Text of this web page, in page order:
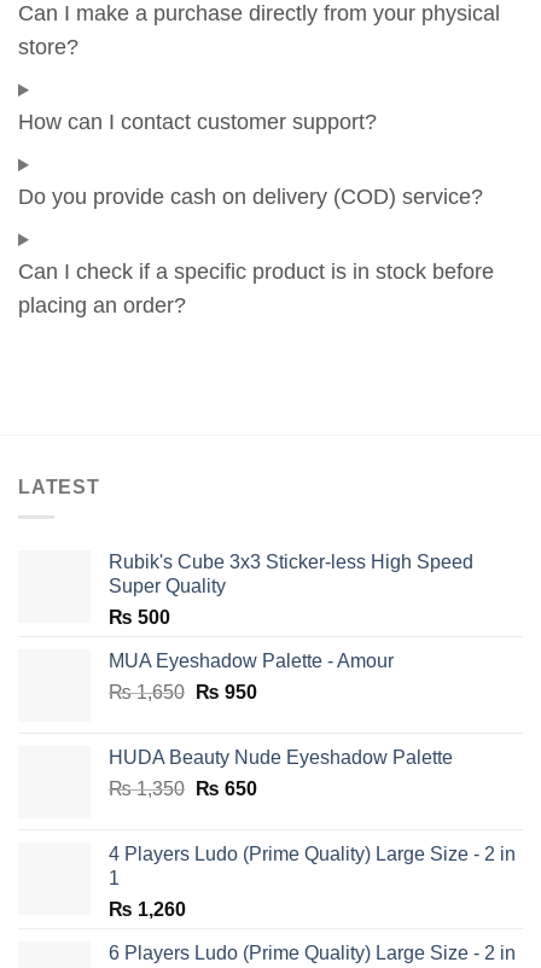
Can I make a purchase directly from your physical
store?
How can I contact customer support?
Do you provide cash on delivery (COD) service?
Can I check if a specific product is in stock before
placing an order?
LATEST
Rubik's Cube 3x3 Sticker-less High Speed
Super Quality
₨ 500
MUA Eyeshadow Palette - Amour
₨1,650 Original
₨ 1,650.
₨ 950Current
₨ 950.
HUDA Beauty Nude Eyeshadow Palette
₨1,350 Original
₨ 1,350.
₨ 650Current
₨ 650.
4 Players Ludo (Prime Quality) Large Size - 2 in
1
₨ 1,260
6 Players Ludo (Prime Quality) Large Size - 2 in